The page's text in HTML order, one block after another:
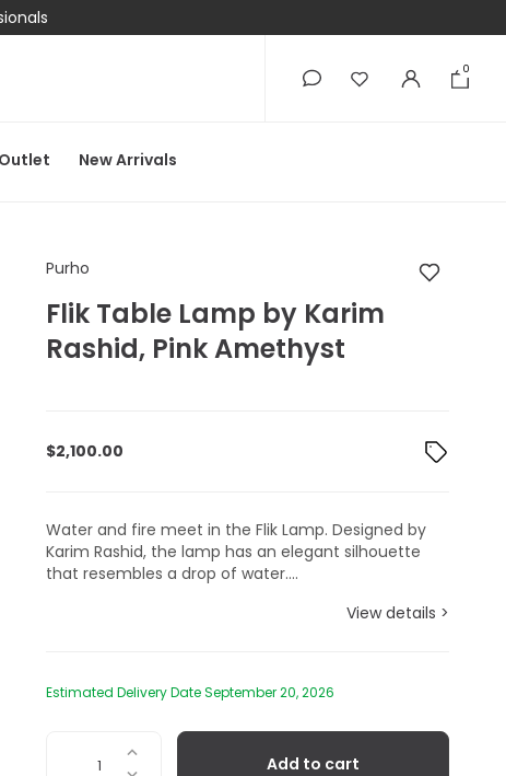
0
Outlet New Arrivals
Purho Flik Table
Purho
Flik Table Lamp by Karim
Rashid, Pink Amethyst
$2,100.00
Water and fire meet in the Flik Lamp. Designed by
Karim Rashid, the lamp has an elegant silhouette
that resembles a drop of water....
View details >
Estimated Delivery Date September 20, 2026
Add to cart